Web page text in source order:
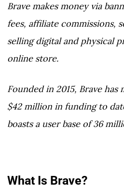
Brave makes money via
fees, affiliate commissions,
selling digital and physical
online store.
Founded in 2015, Brave
$42 million in funding to
boasts a user base of 36
What Is Brave?